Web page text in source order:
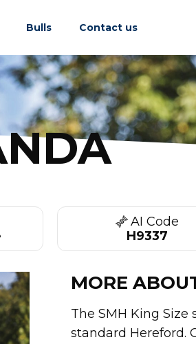
Bulls Contact us
AI Code
H9337
MORE
The SMH King
standard Hereford.